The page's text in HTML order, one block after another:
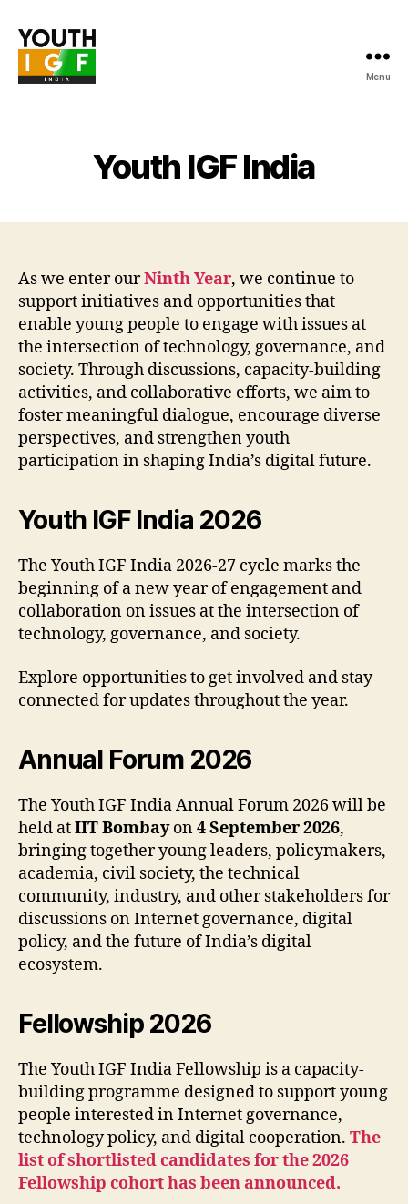
Menu
Youth IGF India
As we enter ourNinth Year, we continue to
support initiatives and opportunities that
enable young people to engage with issues at
the intersection of technology, governance, and
society. Through discussions, capacity-building
activities, and collaborative efforts, we aim to
foster meaningful dialogue, encourage diverse
perspectives, and strengthen youth
participation in shaping India’s digital future.
Youth IGF India 2026
The Youth IGF India 2026-27 cycle marks the
beginning of a new year of engagement and
collaboration on issues at the intersection of
technology, governance, and society.
Explore opportunities to get involved and stay
connected for updates throughout the year.
Annual Forum 2026
The Youth IGF India Annual Forum 2026 will be
held atIIT Bombayon4 September 2026,
bringing together young leaders, policymakers,
academia, civil society, the technical
community, industry, and other stakeholders for
discussions on Internet governance, digital
policy, and the future of India’s digital
ecosystem.
Fellowship 2026
The Youth IGF India Fellowship is a capacity-
building programme designed to support young
people interested in Internet governance,
technology policy, and digital cooperation. The
list of shortlisted candidates for the 2026
Fellowship cohort has been announced.